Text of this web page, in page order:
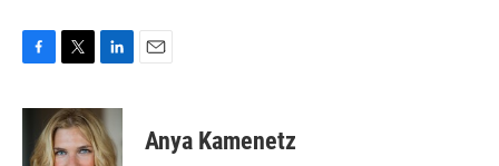
c
b
i
t
t
n
k
e
Anya Kamenetz